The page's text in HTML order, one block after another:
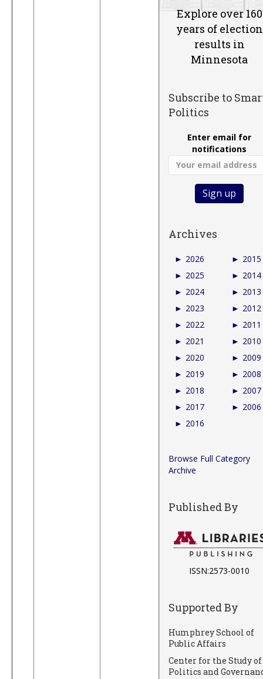
Explore over 160
years of election
results in
Minnesota
Subscribe to
Politics
Enter email for
notifications
Archives
► 2026
► 2025
► 2024
► 2023
► 2022
► 2021
► 2020
► 2019
► 2018
► 2017
► 2016
► 2015
► 2014
► 2013
► 2012
► 2011
► 2010
► 2009
► 2008
► 2007
► 2006
Browse Full Category
Archive
Published By
ISSN:2573-0010
Supported By
Humphrey School of
Public Affairs
Center for the Study of
Politics and